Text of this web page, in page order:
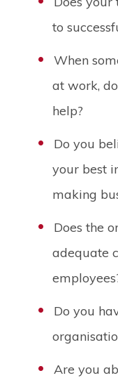
to
When
at work,
help?
Do you
your best
making
Does the
adequate
Do you
Are you